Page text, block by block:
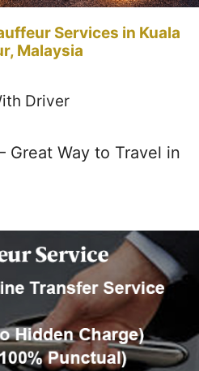
Services in Kuala
Malaysia
Driver
Great Way to Travel in